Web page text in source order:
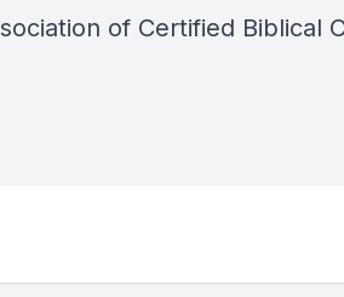
of Certified Biblical